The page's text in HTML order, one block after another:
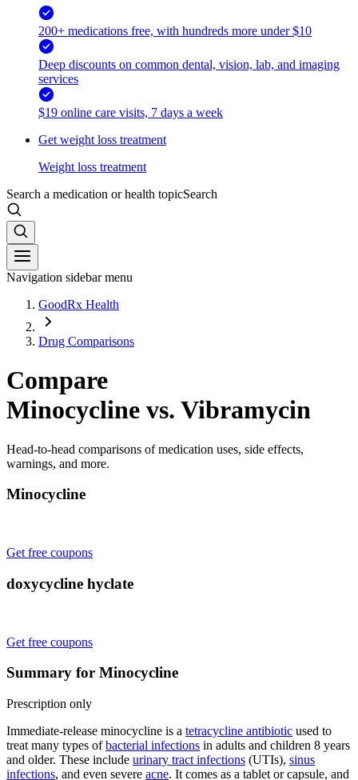
200+ medications free, with hundreds more under $10
Deep discounts on common dental, vision, lab, and imaging
services
$19 online care visits, 7 days a week
Get weight loss treatment
Weight loss treatment
Search a medication or health topicSearch
Navigation sidebar menu
GoodRx Health
Drug Comparisons
Compare
Minocycline vs. Vibramycin
Head-to-head comparisons of medication uses, side effects,
warnings, and more.
Minocycline
Get free coupons
doxycycline hyclate
Get free coupons
Summary for Minocycline
Prescription only
Immediate-release minocycline is a tetracycline antibiotic used to
treat many types ofbacterial infections in adults and children 8 years
and older. These include urinary tract infections (UTIs), sinus
infections, and even severe acne. It comes as a tablet or capsule, and